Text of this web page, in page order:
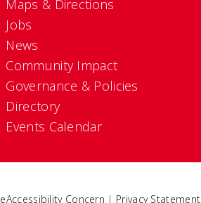
Maps & Directions
Jobs
News
Community Impact
Governance & Policies
Directory
Events Calendar
eAccessibility Concern | Privacy Statement